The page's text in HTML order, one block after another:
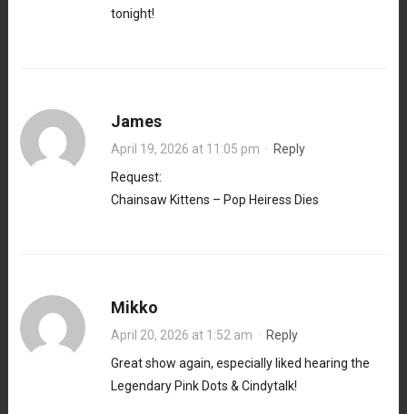
tonight!
James
April 19, 2026 at 11:05 pm · Reply
Request:
Chainsaw Kittens – Pop Heiress Dies
Mikko
April 20, 2026 at 1:52 am · Reply
Great show again, especially liked hearing the
Legendary Pink Dots & Cindytalk!